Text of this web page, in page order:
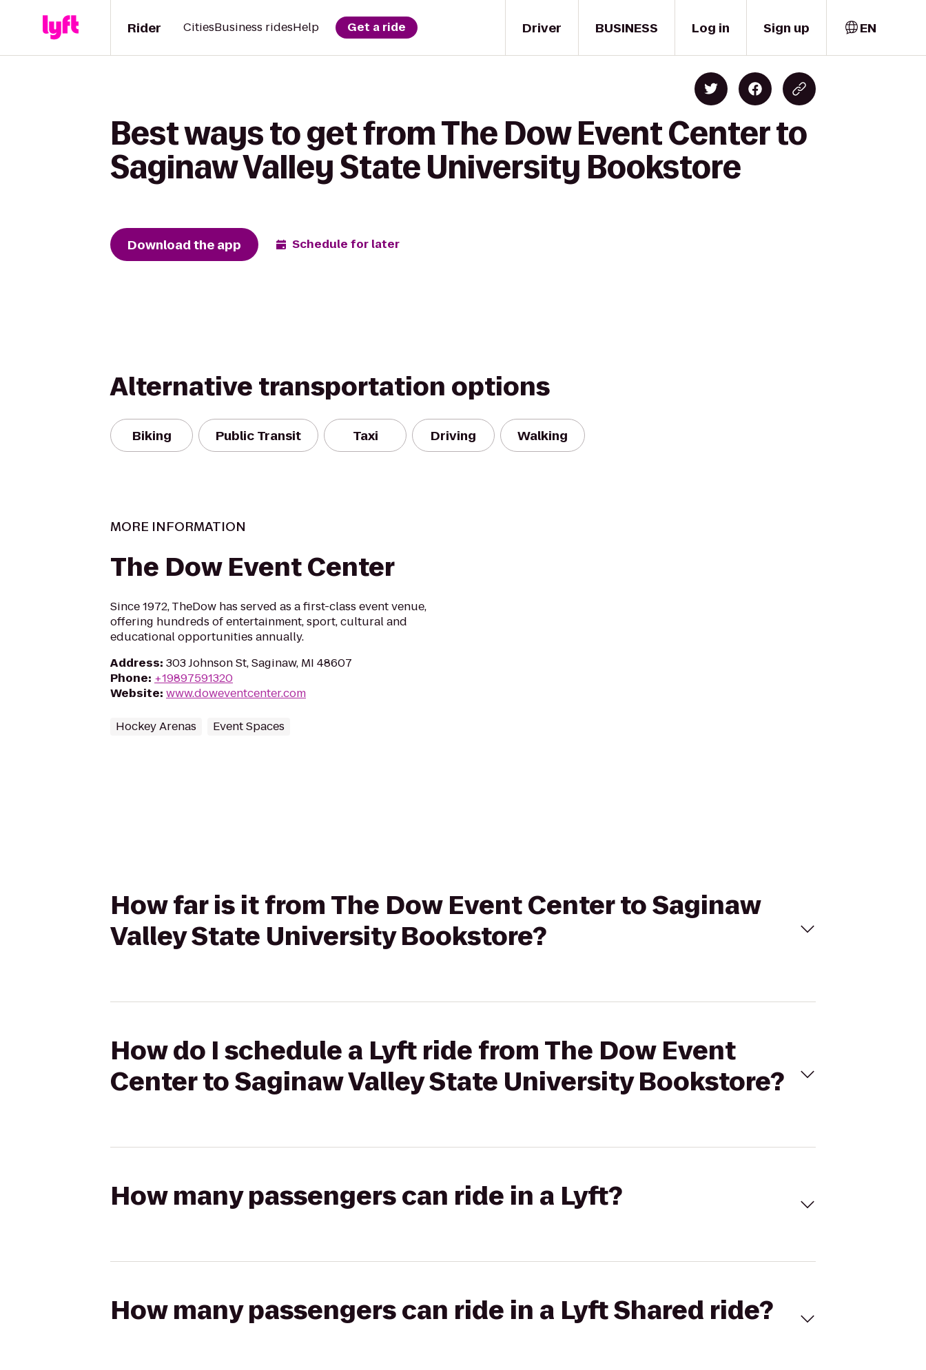
Driver
Rider CitiesBusiness ridesHelp Get a ride BUSINESS Log in Sign up EN
Best ways to get from The Dow Event Center to
Saginaw Valley State University Bookstore
Download the app Schedule for later
Alternative transportation options
Biking Public Transit Taxi Driving Walking
MORE INFORMATION
The Dow Event Center
Since 1972, TheDow has served as a first-class event venue,
offering hundreds of entertainment, sport, cultural and
educational opportunities annually.
Address: 303 Johnson St, Saginaw, MI 48607
Phone: +19897591320
Website: www.doweventcenter.com
Hockey Arenas Event Spaces
How far is it from The Dow Event Center to Saginaw
Valley State University Bookstore?
How do I schedule a Lyft ride from The Dow Event
Center to Saginaw Valley State University Bookstore?
How many passengers can ride in a Lyft?
How many passengers can ride in a Lyft Shared ride?